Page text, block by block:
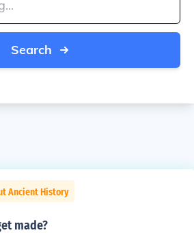
Search
Ancient History
made?